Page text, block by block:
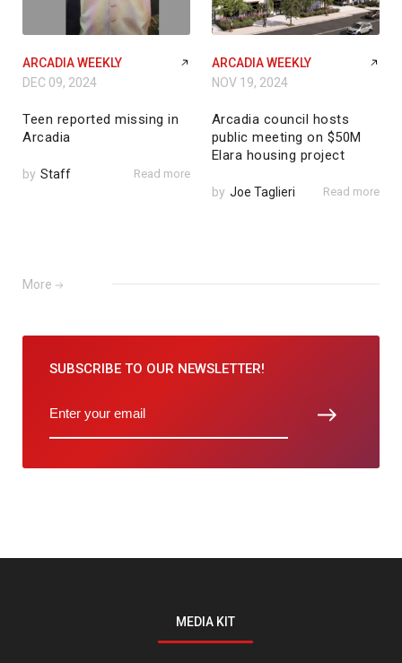
ARCADIA WEEKLY
DEC 09, 2024
Teen reported missing in
Arcadia
by Staff Read more
ARCADIA WEEKLY
NOV 19, 2024
Arcadia council hosts
public meeting on $50M
Elara housing project
by Joe Taglieri Read more
More
SUBSCRIBE TO OUR NEWSLETTER!
MEDIA KIT